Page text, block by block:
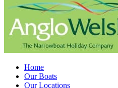
Home
Our Boats
Our Locations